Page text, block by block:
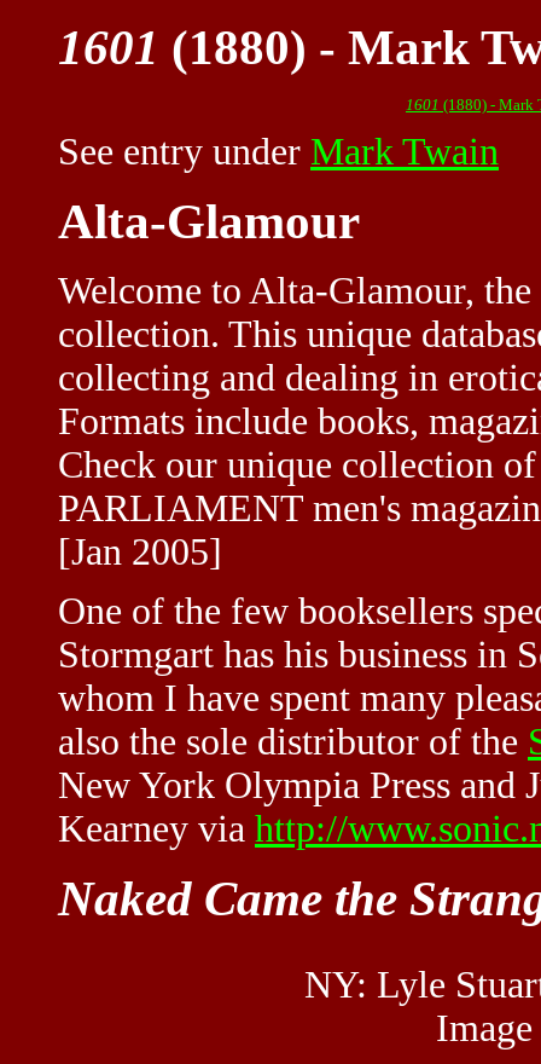
1601 (1880) - Mark
1601 (1880) - Mark
See entry under Mark Twain
Alta-Glamour
Welcome to Alta-Glamour,
collection. This unique
collecting and dealing in
Formats include books,
Check our unique collection
PARLIAMENT men's
[Jan 2005]
One of the few booksellers
Stormgart has his business in
whom I have spent many
also the sole distributor of the
New York Olympia Press and
Kearney via http://
Naked Came the
NY: Lyle